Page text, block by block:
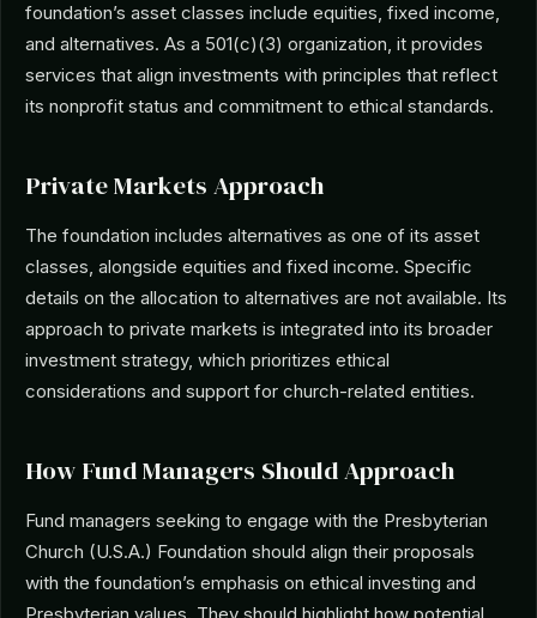
foundation’s asset classes include equities, fixed income,
and alternatives. As a 501(c)(3) organization, it provides
services that align investments with principles that reflect
its nonprofit status and commitment to ethical standards.
Private Markets Approach
The foundation includes alternatives as one of its asset
classes, alongside equities and fixed income. Specific
details on the allocation to alternatives are not available. Its
approach to private markets is integrated into its broader
investment strategy, which prioritizes ethical
considerations and support for church-related entities.
How Fund Managers Should Approach
Fund managers seeking to engage with the Presbyterian
Church (U.S.A.) Foundation should align their proposals
with the foundation’s emphasis on ethical investing and